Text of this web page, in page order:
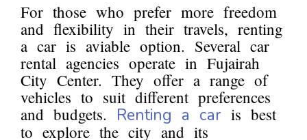
For those who prefer more freedom
and flexibility in their travels, renting
a car is aviable option. Several car
rental agencies operate in Fujairah
City Center. They offer a range of
vehicles to suit different preferences
and budgets. Renting a car is best
to explore the city and its